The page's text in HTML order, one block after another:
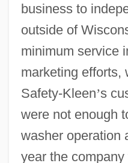
business to
outside of
minimum service
marketing efforts,
Safety-Kleen’s
were not enough
washer operation
year the